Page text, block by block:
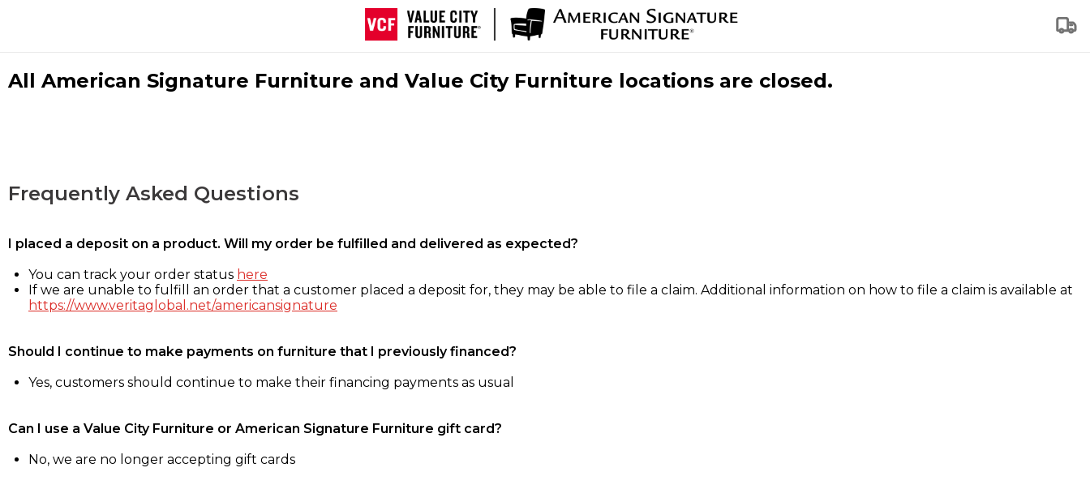
All American Signature Furniture and Value City Furniture locations are closed.
Frequently Asked Questions
I placed a deposit on a product. Will my order be fulfilled and delivered as expected?
You can track your order status here
If we are unable to fulfill an order that a customer placed a deposit for, they may be able to file a claim. Additional information on how to file a claim is available at
https://www.veritaglobal.net/americansignature
Should I continue to make payments on furniture that I previously financed?
Yes, customers should continue to make their financing payments as usual
Can I use a Value City Furniture or American Signature Furniture gift card?
No, we are no longer accepting gift cards